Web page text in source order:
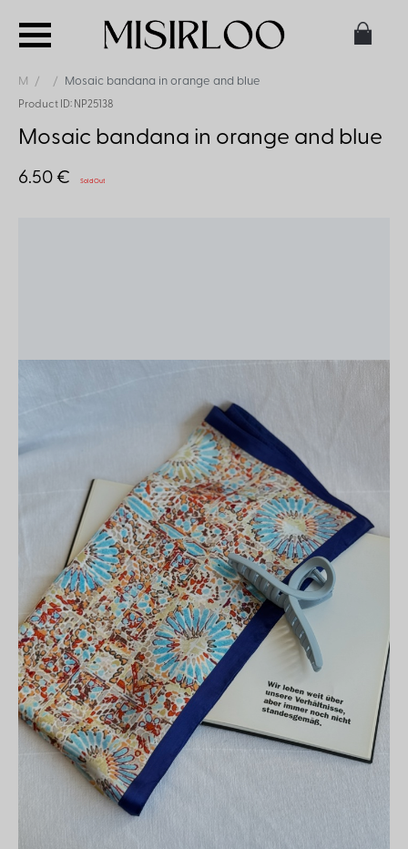
M Mosaic bandana in orange and blue
Product ID: NP25138
Mosaic bandana in orange and blue
6.50 € Sold Out